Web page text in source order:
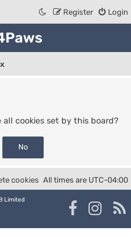
Login
Register
cookies set by this board?
All times are UTC-04:00
cookies
Limited